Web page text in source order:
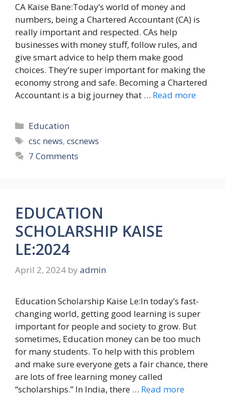
CA Kaise Bane:Today’s world of money and
numbers, being a Chartered Accountant (CA) is
really important and respected. CAs help
businesses with money stuff, follow rules, and
give smart advice to help them make good
choices. They’re super important for making the
economy strong and safe. Becoming a Chartered
Accountant is a big journey that … Read more
Categories
Education
Tags
csc news,cscnews
7 Comments
EDUCATION
SCHOLARSHIP KAISE
LE:2024
April 2, 2024 by admin
Education Scholarship Kaise Le:In today’s fast-
changing world, getting good learning is super
important for people and society to grow. But
sometimes, Education money can be too much
for many students. To help with this problem
and make sure everyone gets a fair chance, there
are lots of free learning money called
“scholarships.” In India, there … Read more